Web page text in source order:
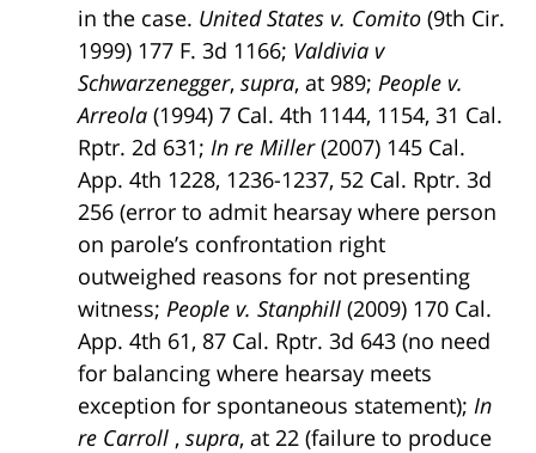
in the case. United States v. Comito (9th Cir.
1999) 177 F. 3d 1166; Valdivia v
Schwarzenegger, supra, at 989; People v.
Arreola (1994) 7 Cal. 4th 1144, 1154, 31 Cal.
Rptr. 2d 631; In re Miller(2007) 145 Cal.
App. 4th 1228, 1236-1237, 52 Cal. Rptr. 3d
256 (error to admit hearsay where person
on parole’s confrontation right
outweighed reasons for not presenting
witness; People v. Stanphill (2009) 170 Cal.
App. 4th 61, 87 Cal. Rptr. 3d 643 (no need
for balancing where hearsay meets
exception for spontaneous statement); In
re Carroll , supra, at 22 (failure to produce